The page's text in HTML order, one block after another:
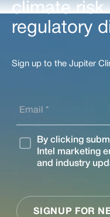
climate risk
regulatory
Sign up to the Jupiter